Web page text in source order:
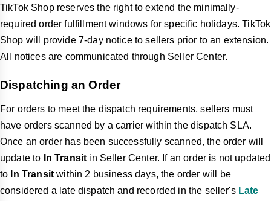
TikTok Shop reserves the right to extend the minimally-
required order fulfillment windows for specific holidays. TikTok
Shop will provide 7-day notice to sellers prior to an extension.
All notices are communicated through Seller Center.
Dispatching an Order
For orders to meet the dispatch requirements, sellers must
have orders scanned by a carrier within the dispatch SLA.
Once an order has been successfully scanned,the order will
update to In Transit in Seller Center. If an order is not updated
to In Transit within 2 business days,the order will be
considered a late dispatch and recorded in the seller's Late